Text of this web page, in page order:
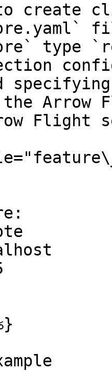
to create
type
the
Flight